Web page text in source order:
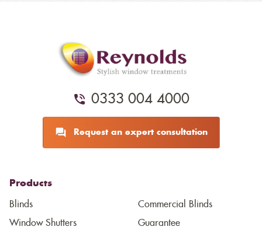
0333 004 4000
Request an expert consultation
Products
Blinds
Window Shutters
Commercial Blinds
Guarantee